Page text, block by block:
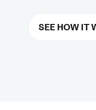
SEE HOW IT